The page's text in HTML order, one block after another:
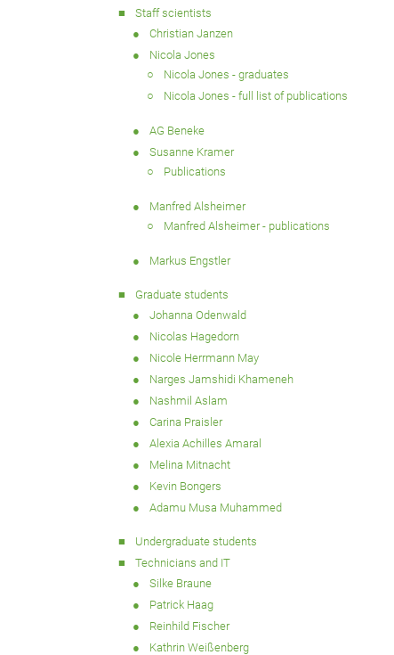
Staff scientists
Christian Janzen
Nicola Jones
Nicola Jones - graduates
Nicola Jones - full list of publications
AG Beneke
Susanne Kramer
Publications
Manfred Alsheimer
Manfred Alsheimer - publications
Markus Engstler
Graduate students
Johanna Odenwald
Nicolas Hagedorn
Nicole Herrmann May
Narges Jamshidi Khameneh
Nashmil Aslam
Carina Praisler
Alexia Achilles Amaral
Melina Mitnacht
Kevin Bongers
Adamu Musa Muhammed
Undergraduate students
Technicians and IT
Silke Braune
Patrick Haag
Reinhild Fischer
Kathrin Weißenberg